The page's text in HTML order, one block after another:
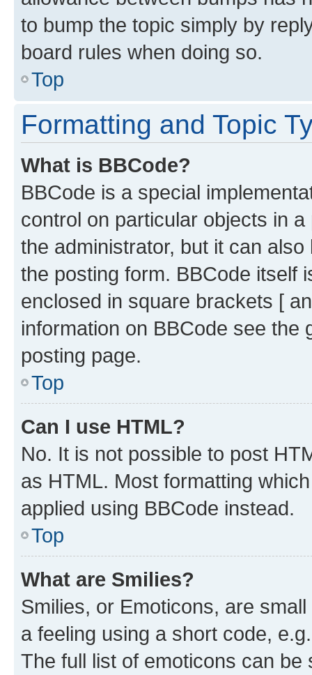
to bump the topic simply by
board rules when doing so.
Top
Formatting and Topic
What is BBCode?
BBCode is a special
control on particular objects in
the administrator, but it can
the posting form. BBCode itself
enclosed in square brackets [
information on BBCode see
posting page.
Top
Can I use HTML?
No. It is not possible to post
as HTML. Most formatting
applied using BBCode instead.
Top
What are Smilies?
Smilies, or Emoticons, are
a feeling using a short code,
The full list of emoticons can